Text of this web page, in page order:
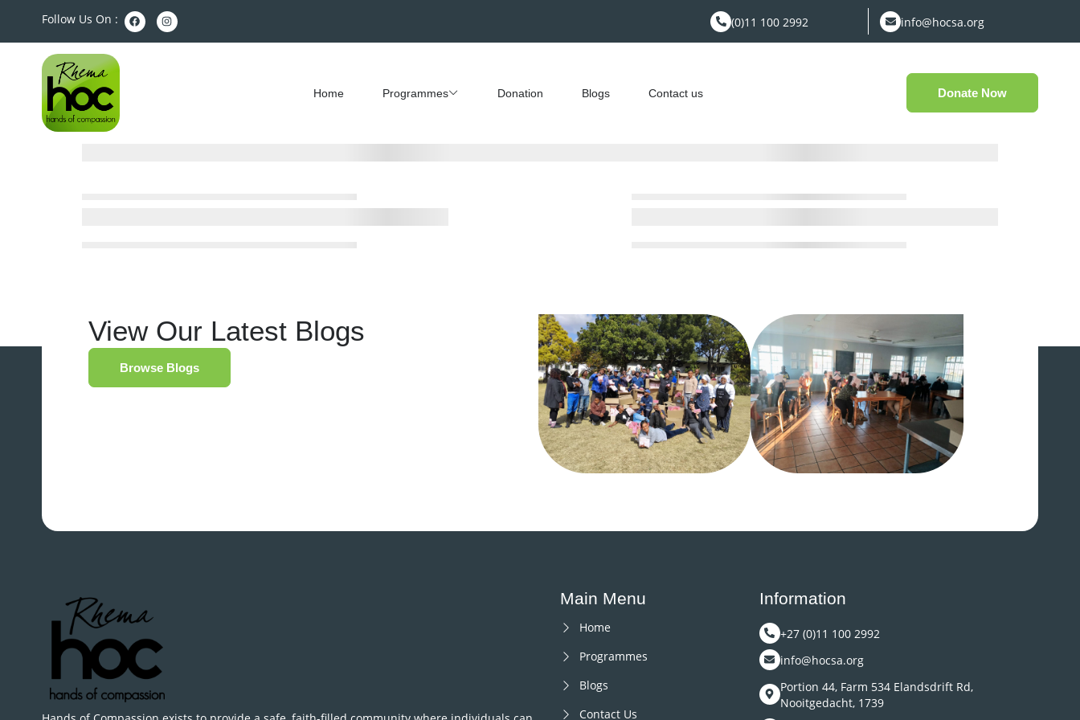
Follow Us On : (0)11 100 2992 info@hocsa.org
Home Programmes Donation Blogs Contact us Donate Now
View Our Latest Blogs
Browse Blogs
Main Menu
Home
Programmes
Blogs
Contact Us
Information
+27 (0)11 100 2992
info@hocsa.org
Portion 44, Farm 534 Elandsdrift Rd,
Nooitgedacht, 1739